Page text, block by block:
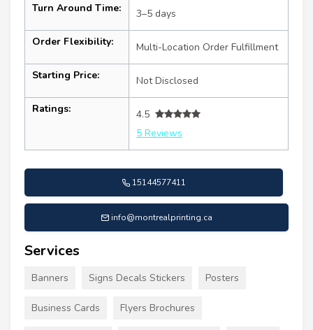
Turn Around Time: 3–5 days
Order Flexibility: Multi-Location Order Fulfillment
Starting Price: Not Disclosed
Ratings:
4.5
5 Reviews
15144577411
info@montrealprinting.ca
Services
Banners Signs Decals Stickers Posters
Business Cards Flyers Brochures